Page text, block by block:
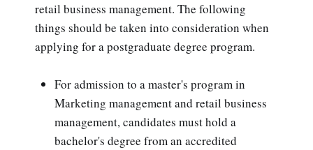
retail business management. The following
things should be taken into consideration when
applying for a postgraduate degree program.
For admission to a master's program in
Marketing management and retail business
management, candidates must hold a
bachelor's degree from an accredited